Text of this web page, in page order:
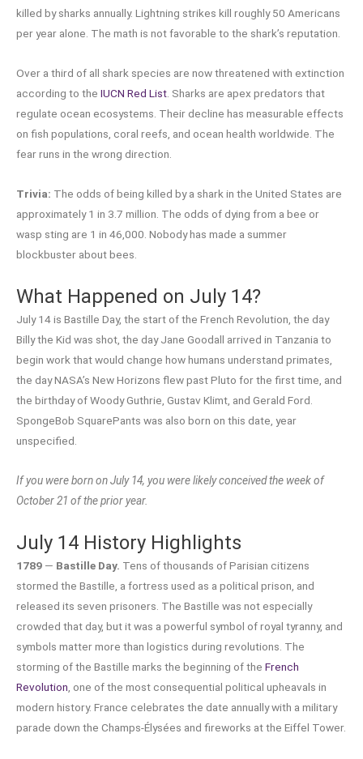
killed by sharks annually. Lightning strikes kill roughly 50 Americans
per year alone. The math is not favorable to the shark’s reputation.
Over a third of all shark species are now threatened with extinction
according to the IUCN Red List . Sharks are apex predators that
regulate ocean ecosystems. Their decline has measurable effects
on fish populations, coral reefs, and ocean health worldwide. The
fear runs in the wrong direction.
Trivia: The odds of being killed by a shark in the United States are
approximately 1 in 3.7 million. The odds of dying from a bee or
wasp sting are 1 in 46,000. Nobody has made a summer
blockbuster about bees.
What Happened on July 14?
July 14 is Bastille Day, the start of the French Revolution, the day
Billy the Kid was shot, the day Jane Goodall arrived in Tanzania to
begin work that would change how humans understand primates,
the day NASA’s New Horizons flew past Pluto for the first time, and
the birthday of Woody Guthrie, Gustav Klimt, and Gerald Ford.
SpongeBob SquarePants was also born on this date, year
unspecified.
If you were born on July 14, you were likely conceived the week of
October 21 of the prior year.
July 14 History Highlights
1789 — Bastille Day. Tens of thousands of Parisian citizens
stormed the Bastille, a fortress used as a political prison, and
released its seven prisoners. The Bastille was not especially
crowded that day, but it was a powerful symbol of royal tyranny, and
symbols matter more than logistics during revolutions. The
storming of the Bastille marks the beginning of the French
Revolution , one of the most consequential political upheavals in
modern history. France celebrates the date annually with a military
parade down the Champs-Élysées and fireworks at the Eiffel Tower.